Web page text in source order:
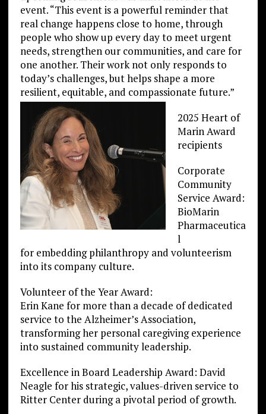
event. “This event is a powerful reminder that
real change happens close to home, through
people who show up every day to meet urgent
needs, strengthen our communities, and care for
one another. Their work not only responds to
today’s challenges, but helps shape a more
resilient, equitable, and compassionate future.”
2025 Heart of
Marin Award
recipients
Corporate
Community
Service Award:
BioMarin
Pharmaceutica
l
for embedding philanthropy and volunteerism
into its company culture.
Volunteer of the Year Award:
Erin Kane for more than a decade of dedicated
service to the Alzheimer’s Association,
transforming her personal caregiving experience
into sustained community leadership.
Excellence in Board Leadership Award: David
Neagle for his strategic, values-driven service to
Ritter Center during a pivotal period of growth.